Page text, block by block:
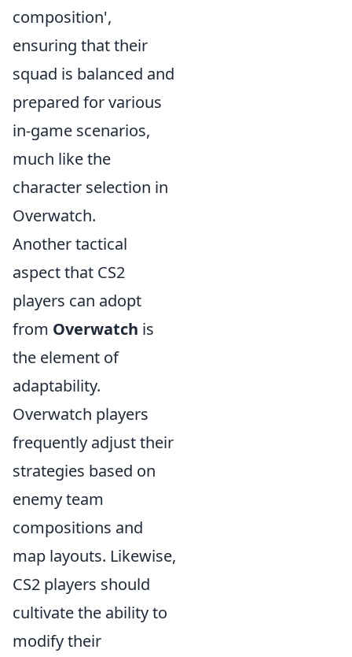
composition',
ensuring that their
squad is balanced and
prepared for various
in-game scenarios,
much like the
character selection in
Overwatch.
Another tactical
aspect that CS2
players can adopt
from Overwatch is
the element of
adaptability.
Overwatch players
frequently adjust their
strategies based on
enemy team
compositions and
map layouts. Likewise,
CS2 players should
cultivate the ability to
modify their